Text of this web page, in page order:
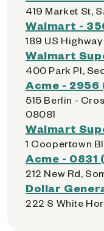
419 Market St,
Walmart -
189 US
Walmart
400 Park Pl,
Acme - 2956
515 Berlin -
08081
Walmart
1 Coopertown
Acme - 0831
212 New Rd,
Dollar
222 S White